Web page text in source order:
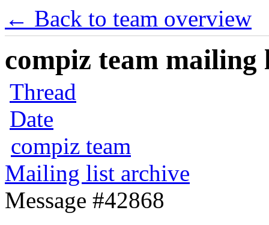
← Back to team overview
compiz team mailing
Thread
Date
compiz team
Mailing list archive
Message #42868